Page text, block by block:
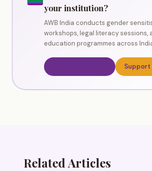
your institution?
AWB India conducts gender
workshops, legal literacy sessions,
education programmes across
Support
Related Articles